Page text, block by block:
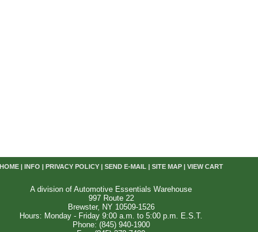
HOME| INFO PRIVACY POLICY| SEND E-MAIL| SITE MAP| VIEW CART
A division of Automotive Essentials Warehouse
997 Route 22
Brewster, NY 10509-1526
Hours: Monday - Friday 9:00 a.m. to 5:00 p.m. E.S.T.
Phone: (845) 940-1900